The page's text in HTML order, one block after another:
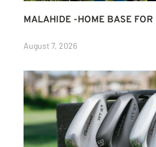
MALAHIDE -HOME BASE FOR
August 7, 2026